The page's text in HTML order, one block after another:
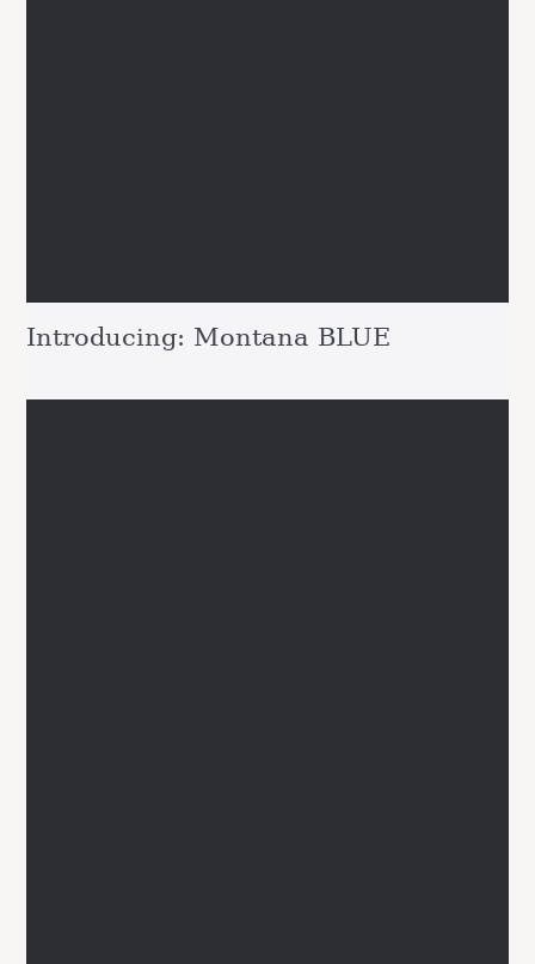
Introducing: Montana BLUE